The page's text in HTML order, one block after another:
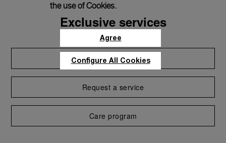
Exclusive services
Extend warranty
Request a service
Care program
the use of Cookies.
Agree
Configure All Cookies